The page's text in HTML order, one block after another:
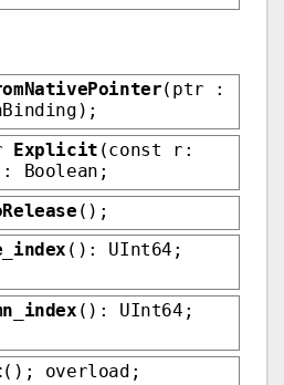
(ptr :
Explicit (const r:
Boolean;
();
(): UInt64;
(): UInt64;
(); overload;